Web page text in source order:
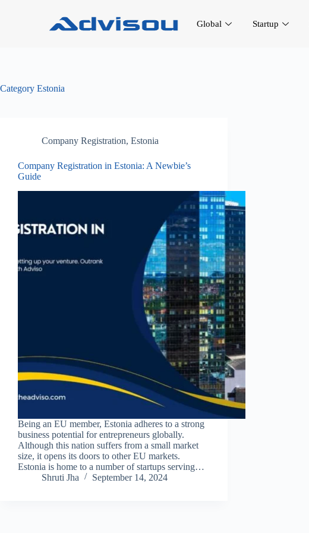
Global Startup
Category Estonia
Company Registration, Estonia
Company Registration in Estonia: A Newbie’s
Guide
Being an EU member, Estonia adheres to a strong
business potential for entrepreneurs globally.
Although this nation suffers from a small market
size, it opens its doors to other EU markets.
Estonia is home to a number of startups serving…
Shruti Jha
September 14, 2024